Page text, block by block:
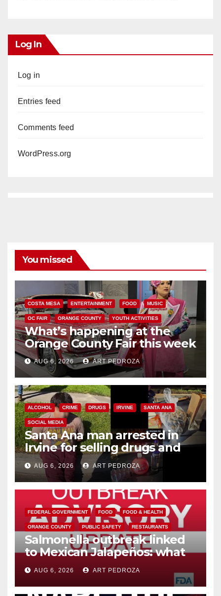
Log In
Log in
Entries feed
Comments feed
WordPress.org
You missed
COSTA MESA ENTERTAINMENT FOOD MUSIC
OC FAIR ORANGE COUNTY YOUTH ACTIVITIES
What’s happening at the
Orange County Fair this week
AUG 6, 2026 ART PEDROZA
ALCOHOL CRIME DRUGS IRVINE SANTA ANA
SOCIAL MEDIA
Santa Ana man arrested in
Irvine for selling drugs and
booze to minors via social
media
AUG 6, 2026 ART PEDROZA
FEDERAL GOVERNMENT FOOD FOOD & HEALTH
ORANGE COUNTY PUBLIC SAFETY RESTAURANTS
Salmonella outbreak linked
to Mexican Jalapeños: what
you need to know
AUG 6, 2026 ART PEDROZA